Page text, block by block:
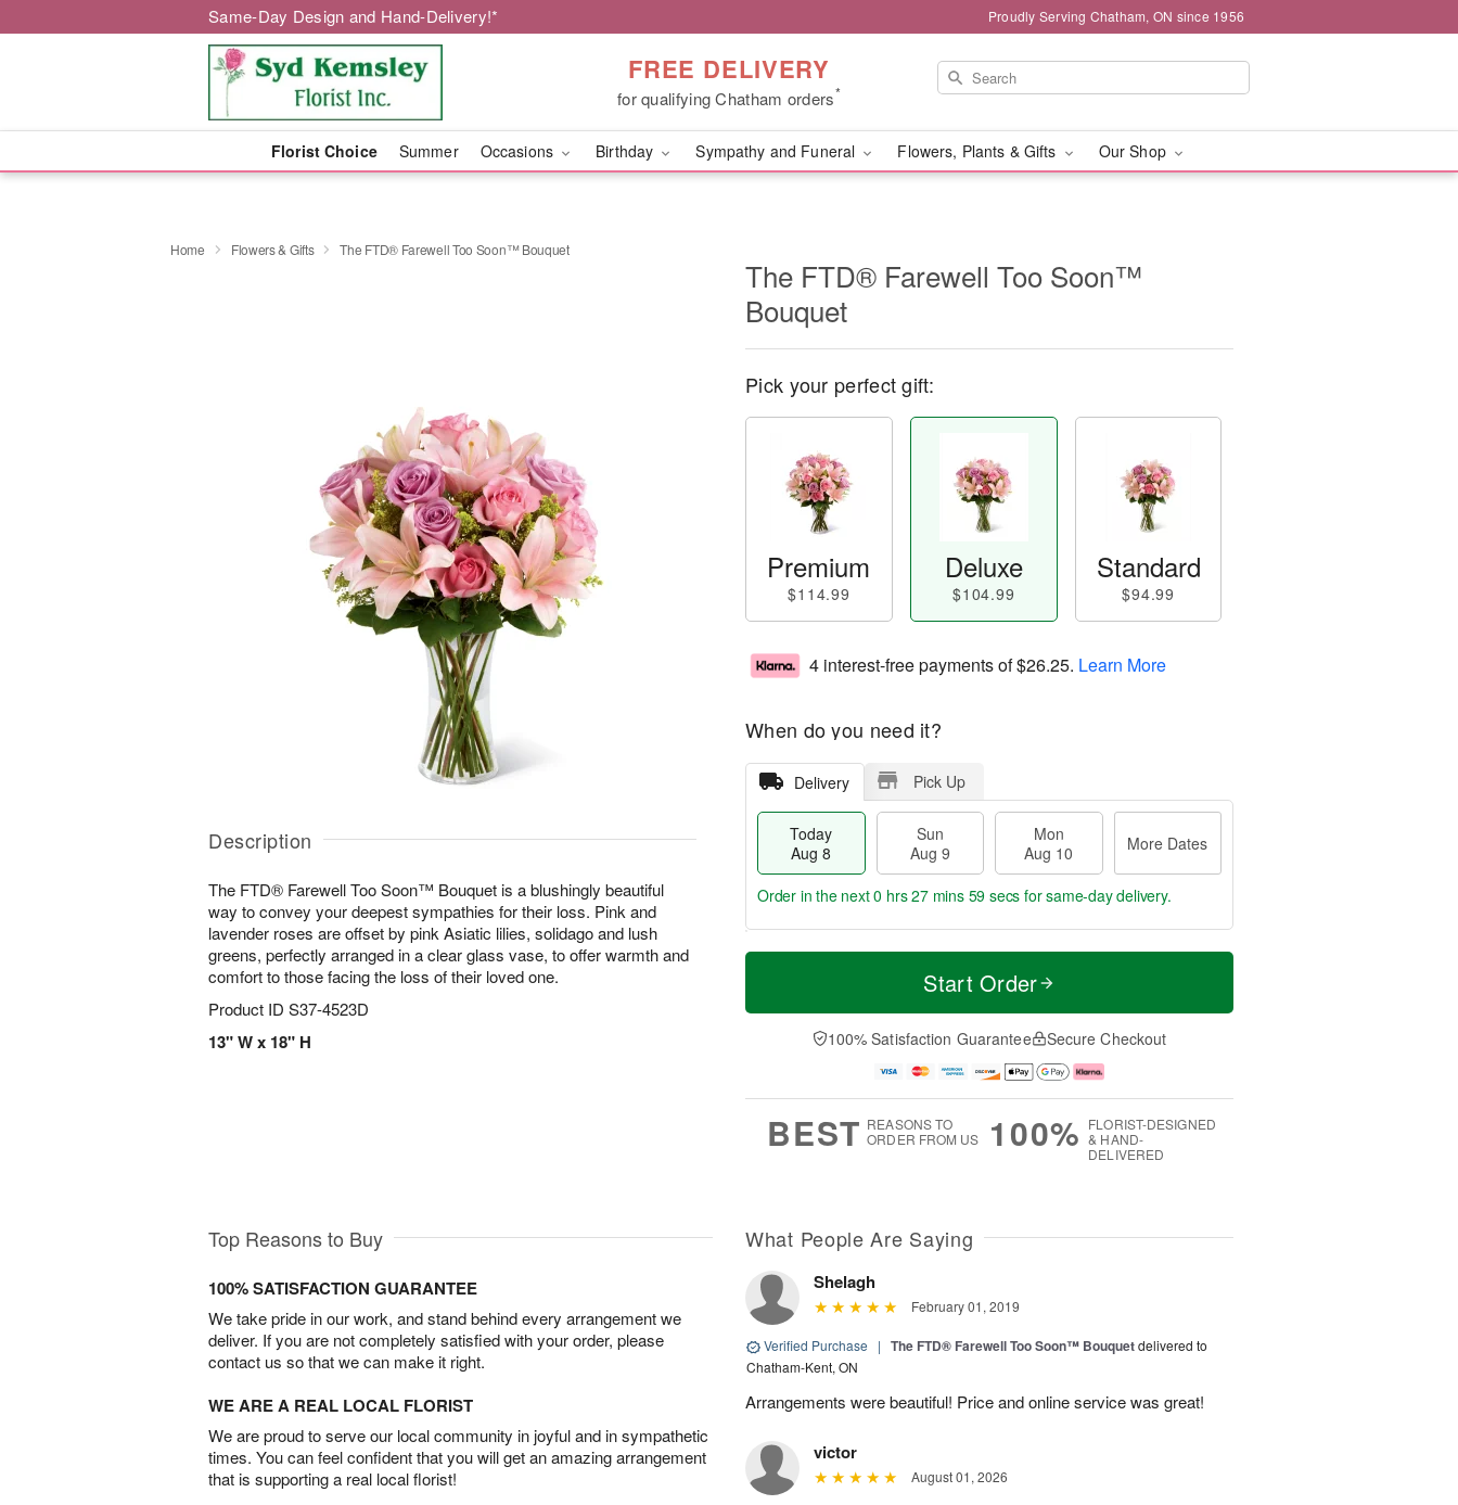
Same-Day Design and Hand-Delivery!* Proudly Serving Chatham, ON since 1956
FREE DELIVERY
for qualifying Chatham orders*
Florist Choice Summer Occasions Birthday Sympathy and Funeral Flowers, Plants & Gifts Our Shop
Home Flowers & Gifts The FTD® Farewell Too Soon™ Bouquet
Description
The FTD® Farewell Too Soon™ Bouquet is a blushingly beautiful
way to convey your deepest sympathies for their loss. Pink and
lavender roses are offset by pink Asiatic lilies, solidago and lush
greens, perfectly arranged in a clear glass vase, to offer warmth and
comfort to those facing the loss of their loved one.
Product ID S37-4523D
13" W x 18" H
The FTD® Farewell Too Soon™
Bouquet
Pick your perfect gift:
Premium
$114.99
Deluxe
$104.99
Standard
$94.99
4 interest-free payments of$26.25. Learn More
When do you need it?
Delivery Pick Up
Today
Aug 8
Sun
Aug 9
Mon
Aug 10
More Dates
T
a
n
u
0
M
e
D
a
Order in the next0 hrs 27 mins 58 secs for same-day delivery.
Start Order
100% Satisfaction Guarantee Secure Checkout
BEST REASONS TO
ORDER FROM US
100% FLORIST-DESIGNED
& HAND-
DELIVERED
Top Reasons to Buy
100% SATISFACTION GUARANTEE
We take pride in our work, and stand behind every arrangement we
deliver. If you are not completely satisfied with your order, please
contact us so that we can make it right.
WE ARE A REAL LOCAL FLORIST
We are proud to serve our local community in joyful and in sympathetic
times. You can feel confident that you will get an amazing arrangement
that is supporting a real local florist!
What People Are Saying
Shelagh
February 01, 2019
Verified Purchase | The FTD® Farewell Too Soon™ Bouquetdelivered to
Chatham-Kent, ON
Arrangements were beautiful! Price and online service was great!
victor
August 01, 2026